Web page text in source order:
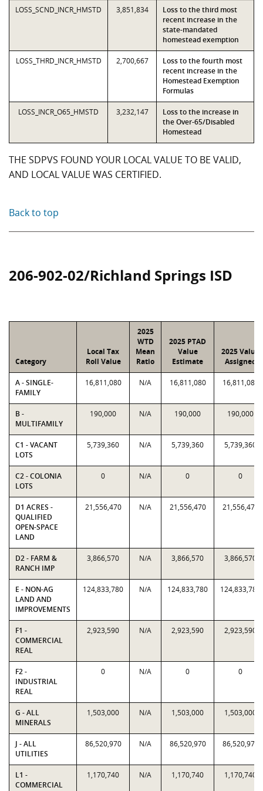
LOSS_SCND_INCR_HMSTD 3,851,834
Loss to the third most
recent increase in the
state-mandated
homestead exemption
LOSS_THRD_INCR_HMSTD 2,700,667
Loss to the fourth most
recent increase in the
Homestead Exemption
Formulas
LOSS_INCR_O65_HMSTD 3,232,147
Loss to the increase in
the Over-65/Disabled
Homestead
THE SDPVS FOUND YOUR LOCAL VALUE TO BE VALID,
AND LOCAL VALUE WAS CERTIFIED.
Back to top
206-902-02/Richland Springs ISD
Category
Local Tax
Roll Value
2025
WTD
Mean
Ratio
2025 PTAD
Value
Estimate
2025 Value
Assigned
A - SINGLE-
FAMILY
16,811,080 N/A 16,811,080 16,811,080
B -
MULTIFAMILY
190,000 N/A 190,000 190,000
C1 - VACANT
LOTS
5,739,360 N/A 5,739,360 5,739,360
C2 - COLONIA
LOTS
0 N/A 0 0
D1 ACRES -
QUALIFIED
OPEN-SPACE
LAND
21,556,470 N/A 21,556,470 21,556,470
D2 - FARM &
RANCH IMP
3,866,570 N/A 3,866,570 3,866,570
E - NON-AG
LAND AND
IMPROVEMENTS
124,833,780 N/A 124,833,780 124,833,780
F1 -
COMMERCIAL
REAL
2,923,590 N/A 2,923,590 2,923,590
F2 -
INDUSTRIAL
REAL
0 N/A 0 0
G - ALL
MINERALS
1,503,000 N/A 1,503,000 1,503,000
J - ALL
UTILITIES
86,520,970 N/A 86,520,970 86,520,970
L1 -
COMMERCIAL
1,170,740 N/A 1,170,740 1,170,740